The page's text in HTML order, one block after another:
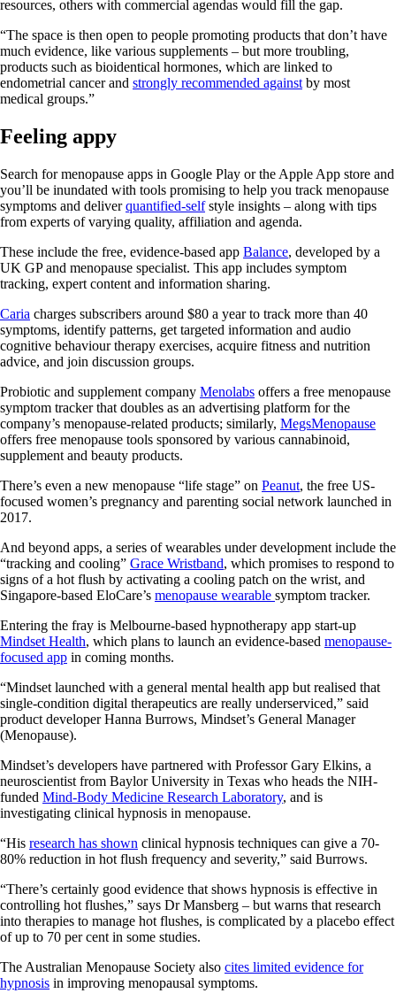
resources, others with commercial agendas would fill the gap.
“The space is then open to people promoting products that don’t have
much evidence, like various supplements – but more troubling,
products such as bioidentical hormones, which are linked to
endometrial cancer and strongly recommended against by most
medical groups.”
Feeling appy
Search for menopause apps in Google Play or the Apple App store and
you’ll be inundated with tools promising to help you track menopause
symptoms and deliverquantified-selfstyle insights – along with tips
from experts of varying quality, affiliation and agenda.
These include the free, evidence-based app Balance, developed by a
UK GP and menopause specialist. This app includes symptom
tracking, expert content and information sharing.
Caria charges subscribers around $80 a year to track more than 40
symptoms, identify patterns, get targeted information and audio
cognitive behaviour therapy exercises, acquire fitness and nutrition
advice, and join discussion groups.
Probiotic and supplement company Menolabs offers a free menopause
symptom tracker that doubles as an advertising platform for the
company’s menopause-related products; similarly, MegsMenopause
offers free menopause tools sponsored by various cannabinoid,
supplement and beauty products.
There’s even a new menopause “life stage” on Peanut, the free US-
focused women’s pregnancy and parenting social network launched in
2017.
And beyond apps, a series of wearables under development include the
“tracking and cooling” Grace Wristband, which promises to respond to
signs of a hot flush by activating a cooling patch on the wrist, and
Singapore-based EloCare’s menopause wearable symptom tracker.
Entering the fray is Melbourne-based hypnotherapy app start-up
Mindset Health, which plans to launch an evidence-based menopause-
focused app in coming months.
“Mindset launched with a general mental health app but realised that
single-condition digital therapeutics are really underserviced,” said
product developer Hanna Burrows, Mindset’s General Manager
(Menopause).
Mindset’s developers have partnered with Professor Gary Elkins, a
neuroscientist from Baylor University in Texas who heads the NIH-
funded Mind-Body Medicine Research Laboratory, and is
investigating clinical hypnosis in menopause.
“His research has shown clinical hypnosis techniques can give a 70-
80% reduction in hot flush frequency and severity,” said Burrows.
“There’s certainly good evidence that shows hypnosis is effective in
controlling hot flushes,” says Dr Mansberg – but warns that research
into therapies to manage hot flushes, is complicated by a placebo effect
of up to 70 per cent in some studies.
The Australian Menopause Society also cites limited evidence for
hypnosis in improving menopausal symptoms.